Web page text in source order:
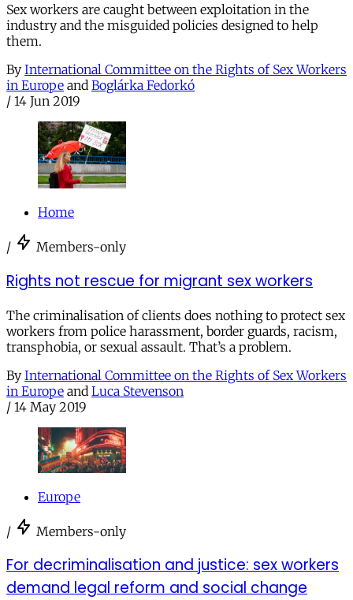
Sex workers are caught between exploitation in the
industry and the misguided policies designed to help
them.
By International Committee on the Rights of Sex Workers
in Europe and Boglárka Fedorkó
/ 14 Jun 2019
Home
/ Members-only
Rights not rescue for migrant sex workers
The criminalisation of clients does nothing to protect sex
workers from police harassment, border guards, racism,
transphobia, or sexual assault. That’s a problem.
By International Committee on the Rights of Sex Workers
in Europe and Luca Stevenson
/ 14 May 2019
Europe
/ Members-only
For decriminalisation and justice: sex workers
demand legal reform and social change